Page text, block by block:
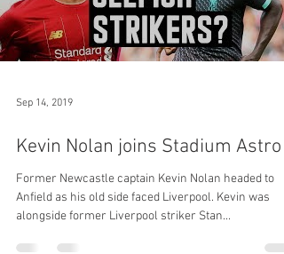
Load video
Sep 14, 2019
Kevin Nolan joins Stadium Astro
Former Newcastle captain Kevin Nolan headed to
Anfield as his old side faced Liverpool. Kevin was